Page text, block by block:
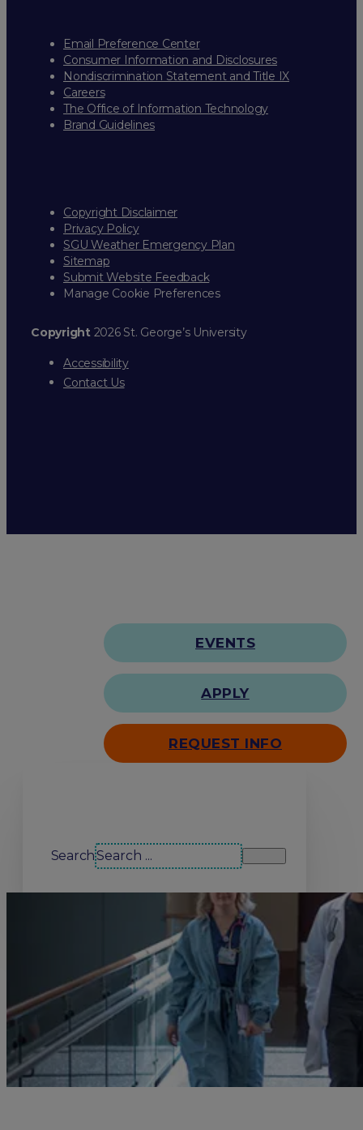
Email Preference Center
Consumer Information and Disclosures
Nondiscrimination Statement and Title IX
Careers
The Office of Information Technology
Brand Guidelines
Copyright Disclaimer
Privacy Policy
SGU Weather Emergency Plan
Sitemap
Submit Website Feedback
Manage Cookie Preferences
Copyright2026 St. George’s University
Accessibility
Contact Us
EVENTS
APPLY
REQUEST INFO
Search